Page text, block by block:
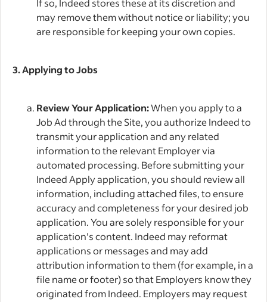
If so, Indeed stores these at its discretion and
may remove them without notice or liability; you
are responsible for keeping your own copies.
3. Applying to Jobs
Review Your Application:When you apply to a
Job Ad through the Site, you authorize Indeed to
transmit your application and any related
information to the relevant Employer via
automated processing. Before submitting your
Indeed Apply application, you should review all
information, including attached files, to ensure
accuracy and completeness for your desired job
application. You are solely responsible for your
application’s content. Indeed may reformat
applications or messages and may add
attribution information to them (for example, in a
file name or footer) so that Employers know they
originated from Indeed. Employers may request